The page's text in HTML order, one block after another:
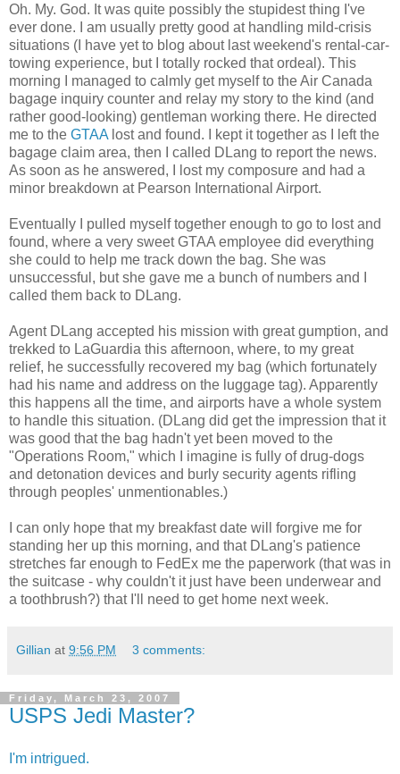
Oh. My. God. It was quite possibly the stupidest thing I've
ever done. I am usually pretty good at handling mild-crisis
situations (I have yet to blog about last weekend's rental-car-
towing experience, but I totally rocked that ordeal). This
morning I managed to calmly get myself to the Air Canada
bagage inquiry counter and relay my story to the kind (and
rather good-looking) gentleman working there. He directed
me to the GTAA lost and found. I kept it together as I left the
bagage claim area, then I called DLang to report the news.
As soon as he answered, I lost my composure and had a
minor breakdown at Pearson International Airport.
Eventually I pulled myself together enough to go to lost and
found, where a very sweet GTAA employee did everything
she could to help me track down the bag. She was
unsuccessful, but she gave me a bunch of numbers and I
called them back to DLang.
Agent DLang accepted his mission with great gumption, and
trekked to LaGuardia this afternoon, where, to my great
relief, he successfully recovered my bag (which fortunately
had his name and address on the luggage tag). Apparently
this happens all the time, and airports have a whole system
to handle this situation. (DLang did get the impression that it
was good that the bag hadn't yet been moved to the
"Operations Room," which I imagine is fully of drug-dogs
and detonation devices and burly security agents rifling
through peoples' unmentionables.)
I can only hope that my breakfast date will forgive me for
standing her up this morning, and that DLang's patience
stretches far enough to FedEx me the paperwork (that was in
the suitcase - why couldn't it just have been underwear and
a toothbrush?) that I'll need to get home next week.
Gillian at 9:56 PM 3 comments:
Friday, March 23, 2007
USPS Jedi Master?
I'm intrigued.